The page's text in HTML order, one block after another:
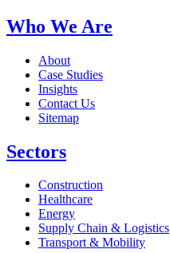
Who We Are
About
Case Studies
Insights
Contact Us
Sitemap
Sectors
Construction
Healthcare
Energy
Supply Chain & Logistics
Transport & Mobility